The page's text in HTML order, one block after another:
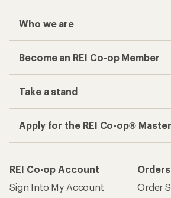
Who we are
Become an REI Co-op Member
Take a stand
Apply for the REI Co-op®
REI Co-op Account
Sign Into My Account
Order